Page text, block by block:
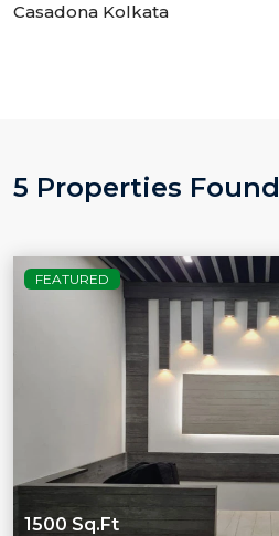
Casadona Kolkata
5 Properties Found
FEATURED
1500 Sq.Ft